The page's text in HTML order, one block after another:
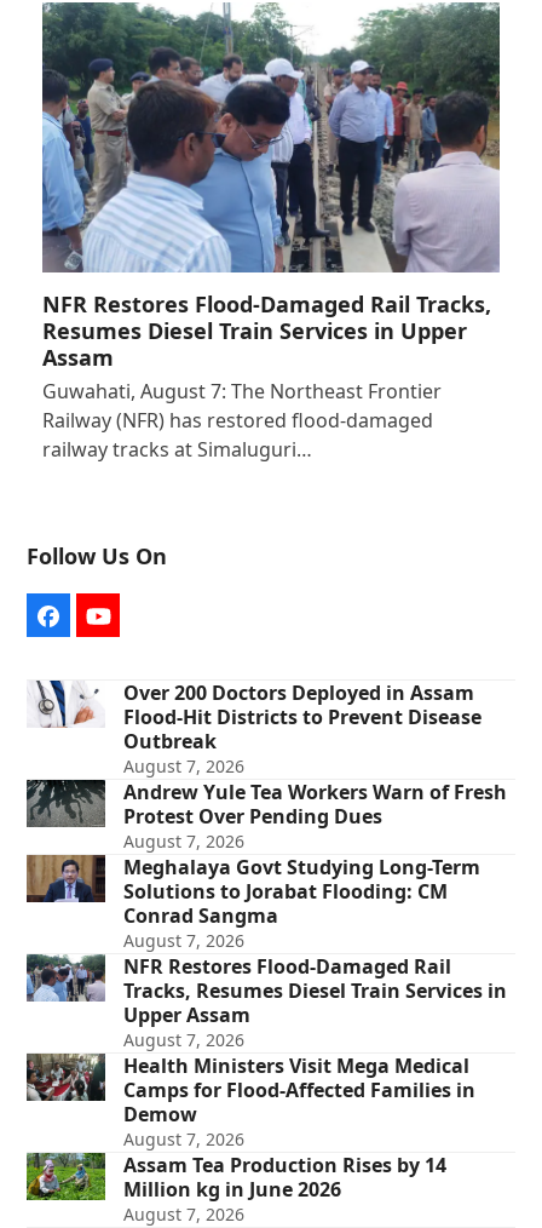
NFR Restores Flood-Damaged Rail Tracks,
Resumes Diesel Train Services in Upper
Assam
Guwahati, August 7: The Northeast Frontier
Railway (NFR) has restored flood-damaged
railway tracks at Simaluguri…
Follow Us On
FacebookYouTube
Over 200 Doctors Deployed in Assam
Flood-Hit Districts to Prevent Disease
Outbreak
August 7, 2026
Andrew Yule Tea Workers Warn of Fresh
Protest Over Pending Dues
August 7, 2026
Meghalaya Govt Studying Long-Term
Solutions to Jorabat Flooding: CM
Conrad Sangma
August 7, 2026
NFR Restores Flood-Damaged Rail
Tracks, Resumes Diesel Train Services in
Upper Assam
August 7, 2026
Health Ministers Visit Mega Medical
Camps for Flood-Affected Families in
Demow
August 7, 2026
Assam Tea Production Rises by 14
Million kg in June 2026
August 7, 2026